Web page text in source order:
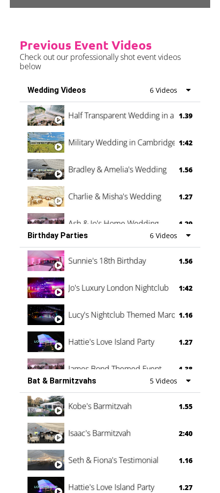
Previous Event Videos
Check out our professionally shot event videos
below
Wedding Videos 6 Videos
Half Transparent Wedding in a Forest
1.39
Military Wedding in Cambridge 1:42
Bradley & Amelia's Wedding 1.56
Charlie & Misha's Wedding 1.27
Ash & Jo's Home Wedding 1.29
Oli & Shannon Testimonial 0:60
Birthday Parties 6 Videos
Sunnie's 18th Birthday 1.56
Jo's Luxury London Nightclub 1:42
Lucy's Nightclub Themed Marquee
1.16
Hattie's Love Island Party 1.27
James Bond Themed Event 1.38
Vanessa Family Party 0:60
Bat & Barmitzvahs 5 Videos
Kobe's Barmitzvah 1.55
Isaac's Barmitzvah 2:40
Seth & Fiona's Testimonial 1.16
Hattie's Love Island Party 1.27